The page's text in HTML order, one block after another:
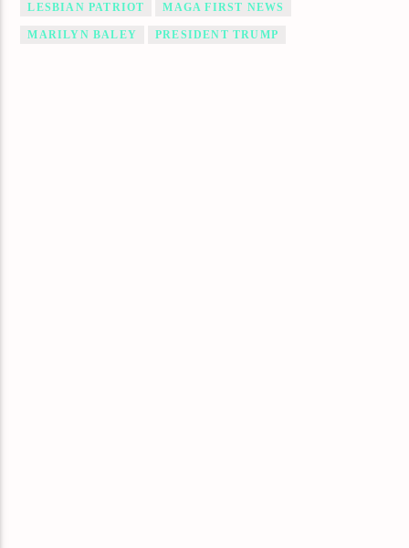
LESBIAN PATRIOT MAGA FIRST NEWS
MARILYN BALEY PRESIDENT TRUMP